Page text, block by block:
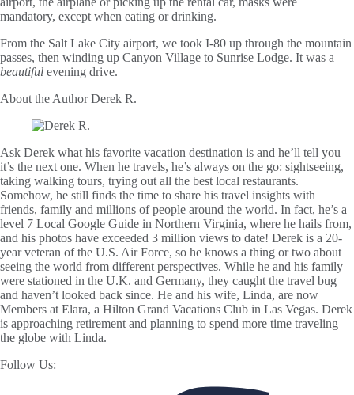
mandatory, except when eating or drinking.
From the Salt Lake City airport, we took I-80 up through the mountain
passes, then winding up Canyon Village to Sunrise Lodge. It was a
beautiful evening drive.
About the AuthorDerek R.
Ask Derek what his favorite vacation destination is and he’ll tell you
it’s the next one. When he travels, he’s always on the go: sightseeing,
taking walking tours, trying out all the best local restaurants.
Somehow, he still finds the time to share his travel insights with
friends, family and millions of people around the world. In fact, he’s a
level 7 Local Google Guide in Northern Virginia, where he hails from,
and his photos have exceeded 3 million views to date! Derek is a 20-
year veteran of the U.S. Air Force, so he knows a thing or two about
seeing the world from different perspectives. While he and his family
were stationed in the U.K. and Germany, they caught the travel bug
and haven’t looked back since. He and his wife, Linda, are now
Members at Elara, a Hilton Grand Vacations Club in Las Vegas. Derek
is approaching retirement and planning to spend more time traveling
the globe with Linda.
Follow Us: